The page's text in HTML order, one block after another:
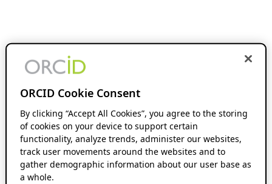
ORCID Cookie Consent
By clicking “Accept All Cookies”, you agree to the storing
of cookies on your device to support certain
functionality, analyze trends, administer our websites,
track user movements around the websites and to
gather demographic information about our user base as
a whole.